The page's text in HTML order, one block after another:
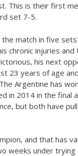
This is their first
set 7-5.
match in five
chronic injuries
his next
23 years of age
Argentine has
in 2014 in the final
but both have
and that has
weeks under trying